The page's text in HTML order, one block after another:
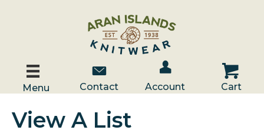
Menu
Contact Us
Contact
Account / Log In
Account
Cart
Cart
View A List